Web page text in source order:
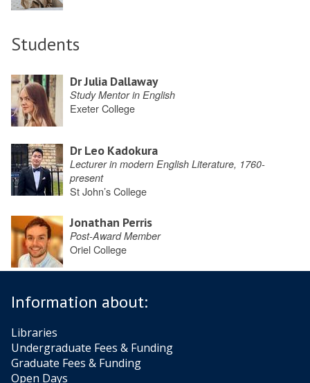
Students
Dr Julia Dallaway
Study Mentor in English
Exeter College
Dr Leo Kadokura
Lecturer in modern English Literature, 1760-
present
St John’s College
Jonathan Perris
Post-Award Member
Oriel College
Information about:
Libraries
Undergraduate Fees & Funding
Graduate Fees & Funding
Open Days